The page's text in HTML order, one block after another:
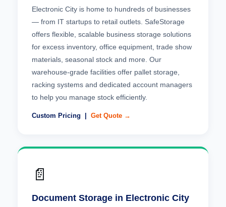
Electronic City is home to hundreds of businesses
— from IT startups to retail outlets. SafeStorage
offers flexible, scalable business storage solutions
for excess inventory, office equipment, trade show
materials, seasonal stock and more. Our
warehouse-grade facilities offer pallet storage,
racking systems and dedicated account managers
to help you manage stock efficiently.
Custom Pricing | Get Quote →
📄
Document Storage in Electronic City